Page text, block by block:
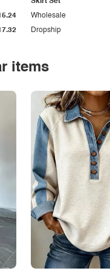
Dropship
Wholesale
items